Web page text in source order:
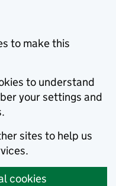
to make this
to understand
your settings and
sites to help us
cookies